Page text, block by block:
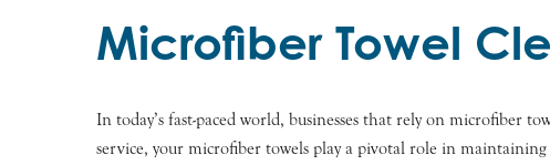
Microfiber Towel
In today’s fast-paced world, businesses that rely on microfiber
service, your microfiber towels play a pivotal role in